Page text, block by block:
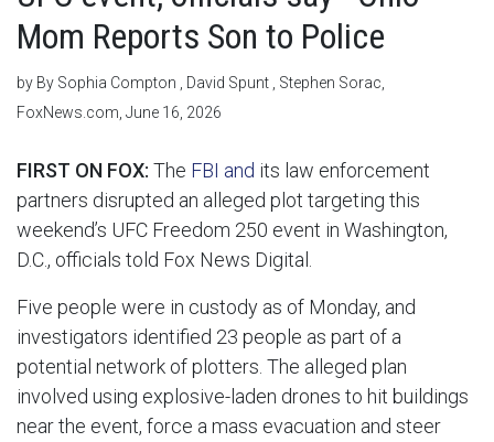
Mom Reports Son to Police
by By Sophia Compton , David Spunt , Stephen Sorac,
FoxNews.com, June 16, 2026
FIRST ON FOX: The FBI and its law enforcement
partners disrupted an alleged plot targeting this
weekend’s UFC Freedom 250 event in Washington,
D.C., officials told Fox News Digital.
Five people were in custody as of Monday, and
investigators identified 23 people as part of a
potential network of plotters. The alleged plan
involved using explosive-laden drones to hit buildings
near the event, force a mass evacuation and steer